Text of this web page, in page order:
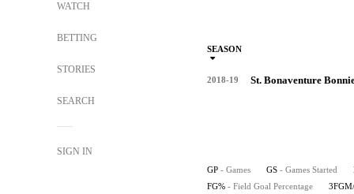
WATCH
BETTING
STORIES
SEARCH
SIGN IN
SEASON
2018-19 St. Bonaventure
GP - Games GS - Games Started
FG% - Field Goal Percentage